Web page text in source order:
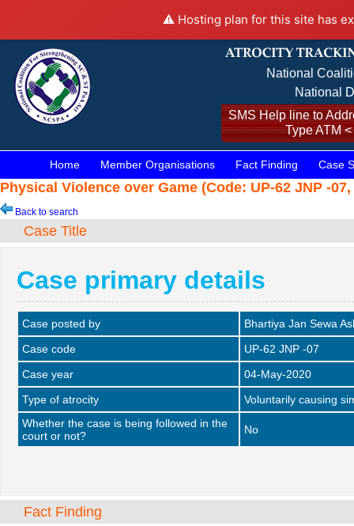
⚠️ Hosting plan for this site has
National
National
SMS Help line to
Type ATM
Home Member Organisations Fact Finding Case
Physical Violence over Game (Code: UP-62 JNP -
Back to search
Case Title
Case primary details
Case posted by
Bhartiya Jan Sewa
Case code
UP-62 JNP -07
Case year
04-May-2020
Type of atrocity
Voluntarily causing
Whether the case is being followed in the
court or not?
No
Fact Finding